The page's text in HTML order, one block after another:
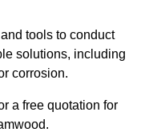
tools to conduct
solutions, including
corrosion.
a free quotation for